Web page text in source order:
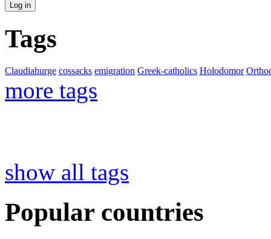
Tags
Claudiahurge cossacks emigration Greek-catholics Holodomor
more tags
show all tags
Popular countries